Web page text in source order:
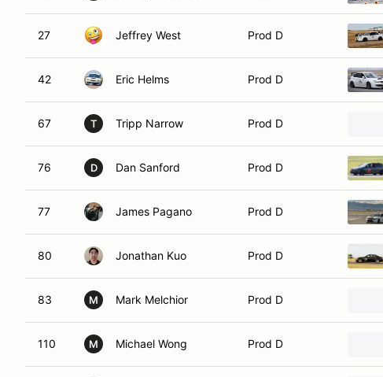
27 Jeffrey West Prod D
42 Eric Helms Prod D
67 T Tripp Narrow Prod D
76 D Dan Sanford Prod D
77 James Pagano Prod D
80 Jonathan Kuo Prod D
83 M Mark Melchior Prod D
110 M Michael Wong Prod D